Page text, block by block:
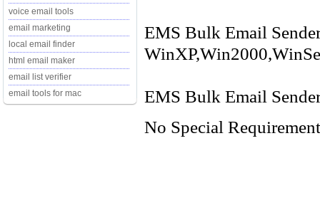
voice email tools
email marketing
local email finder
html email maker
email list verifier
email tools for mac
EMS Bulk Email
EMS Bulk Email
No Special